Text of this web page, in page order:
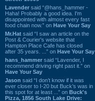
Lavender said “@hans_hammer -
Haha! Probably a good idea. I'm
disappointed with almost every fast
food chain now.” on Have Your Say
Mr.Hat said “I saw an article on the
Post & Courier's website that
Hampton Place Cafe has closed
after 35 years. ...” on Have Your Say
hans_hammer said “Lavender, I
recommend driving right past it.” on
Have Your Say
Jason said “I don’t know if it was
ever closer to I-20 but Buck’s was in
this spot for at least ...” on Buck's
Pizza, 1856 South Lake Drive: